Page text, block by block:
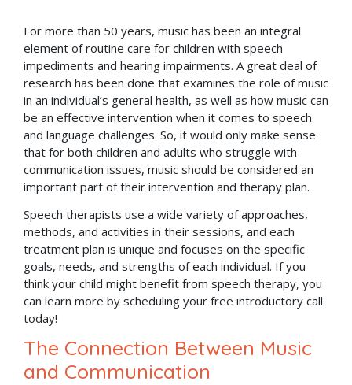
For more than 50 years, music has been an integral
element of routine care for children with speech
impediments and hearing impairments. A great deal of
research has been done that examines the role of music
in an individual’s general health, as well as how music can
be an effective intervention when it comes to speech
and language challenges. So, it would only make sense
that for both children and adults who struggle with
communication issues, music should be considered an
important part of their intervention and therapy plan.
Speech therapists use a wide variety of approaches,
methods, and activities in their sessions, and each
treatment plan is unique and focuses on the specific
goals, needs, and strengths of each individual. If you
think your child might benefit from speech therapy, you
can learn more by scheduling your free introductory call
today!
The Connection Between Music
and Communication